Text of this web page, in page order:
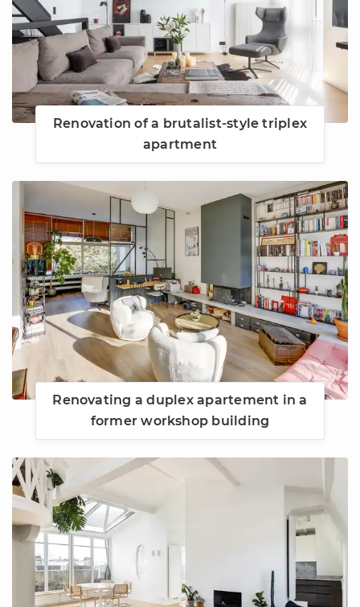
Renovation of a brutalist-style triplex
apartment
Renovating a duplex apartement in a
former workshop building